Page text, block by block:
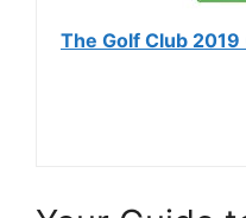
The Golf Club 2019